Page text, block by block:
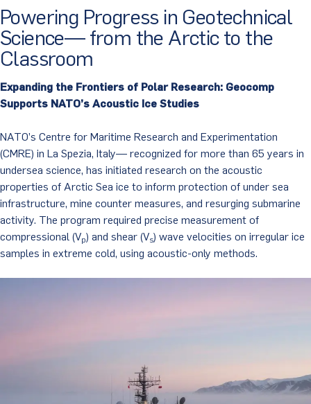
Powering Progress in Geotechnical
Science— from the Arctic to the
Classroom
Expanding the Frontiers of Polar Research: Geocomp
Supports NATO’s Acoustic Ice Studies
NATO’s Centre for Maritime Research and Experimentation
(CMRE) in La Spezia, Italy— recognized for more than 65 years in
undersea science, has initiated research on the acoustic
properties of Arctic Sea ice to inform protection of under sea
infrastructure, mine counter measures, and resurging submarine
activity. The program required precise measurement of
compressional (Vp) and shear (Vs) wave velocities on irregular ice
samples in extreme cold, using acoustic-only methods.